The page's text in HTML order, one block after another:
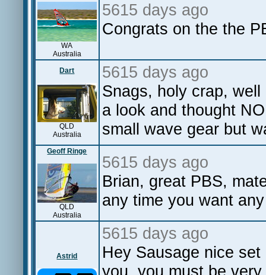
WA
Australia
5615 days ago
Congrats on the the
Dart
QLD
Australia
5615 days ago
Snags, holy crap,
a look and thought
small wave gear but
Geoff Ringe
QLD
Australia
5615 days ago
Brian, great PBS,
any time you want
Astrid
5615 days ago
Hey Sausage nice
you, you must be